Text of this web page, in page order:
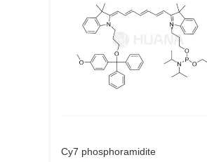
Cy7 phosphoramidite